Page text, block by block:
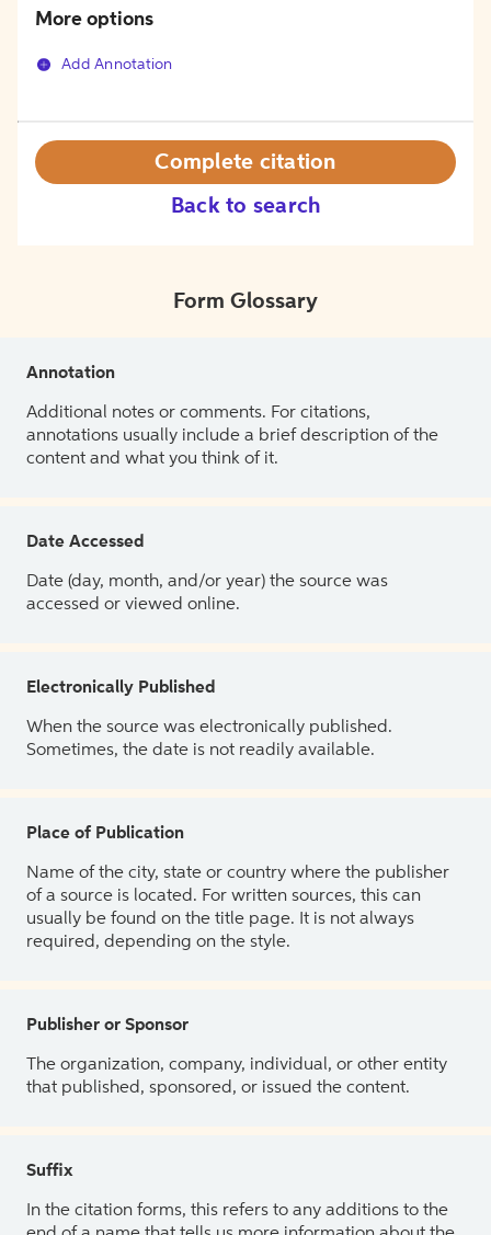
More options
Add Annotation
Back to search
Complete citation
Form Glossary
Annotation
Additional notes or comments. For citations,
annotations usually include a brief description of the
content and what you think of it.
Date Accessed
Date (day, month, and/or year) the source was
accessed or viewed online.
Electronically Published
When the source was electronically published.
Sometimes, the date is not readily available.
Place of Publication
Name of the city, state or country where the publisher
of a source is located. For written sources, this can
usually be found on the title page. It is not always
required, depending on the style.
Publisher or Sponsor
The organization, company, individual, or other entity
that published, sponsored, or issued the content.
Suffix
In the citation forms, this refers to any additions to the